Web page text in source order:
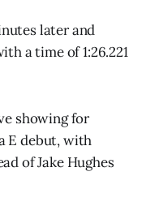
later and
a time of 1:26.221
showing for
E debut, with
of Jake Hughes